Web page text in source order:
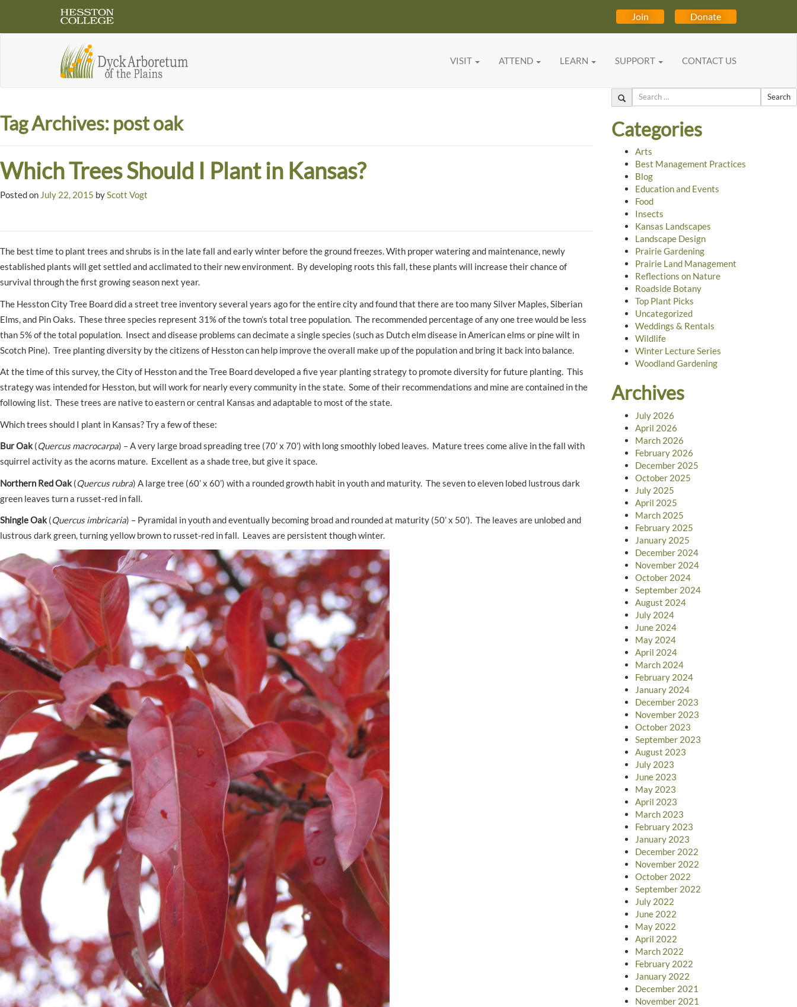
Join Donate
VISIT ATTEND LEARN SUPPORT CONTACT US
Tag Archives: post oak
Which Trees Should I Plant in Kansas?
Posted on July 22, 2015 byScott Vogt
The best time to plant trees and shrubs is in the late fall and early winter before the ground freezes. With proper watering and maintenance, newly
established plants will get settled and acclimated to their new environment. By developing roots this fall, these plants will increase their chance of
survival through the first growing season next year.
The Hesston City Tree Board did a street tree inventory several years ago for the entire city and found that there are too many Silver Maples, Siberian
Elms, and Pin Oaks. These three species represent 31% of the town’s total tree population. The recommended percentage of any one tree would be less
than 5% of the total population. Insect and disease problems can decimate a single species (such as Dutch elm disease in American elms or pine wilt in
Scotch Pine). Tree planting diversity by the citizens of Hesston can help improve the overall make up of the population and bring it back into balance.
At the time of this survey, the City of Hesston and the Tree Board developed a five year planting strategy to promote diversity for future planting. This
strategy was intended for Hesston, but will work for nearly every community in the state. Some of their recommendations and mine are contained in the
following list. These trees are native to eastern or central Kansas and adaptable to most of the state.
Which trees should I plant in Kansas? Try a few of these:
Bur Oak(Quercus macrocarpa) – A very large broad spreading tree (70’ x 70’) with long smoothly lobed leaves. Mature trees come alive in the fall with
squirrel activity as the acorns mature. Excellent as a shade tree, but give it space.
Northern Red Oak(Quercus rubra) A large tree (60’ x 60’) with a rounded growth habit in youth and maturity. The seven to eleven lobed lustrous dark
green leaves turn a russet-red in fall.
Shingle Oak(Quercus imbricaria) – Pyramidal in youth and eventually becoming broad and rounded at maturity (50’ x 50’). The leaves are unlobed and
lustrous dark green, turning yellow brown to russet-red in fall. Leaves are persistent though winter.
Search
Categories
Arts
Best Management Practices
Blog
Education and Events
Food
Insects
Kansas Landscapes
Landscape Design
Prairie Gardening
Prairie Land Management
Reflections on Nature
Roadside Botany
Top Plant Picks
Uncategorized
Weddings & Rentals
Wildlife
Winter Lecture Series
Woodland Gardening
Archives
July 2026
April 2026
March 2026
February 2026
December 2025
October 2025
July 2025
April 2025
March 2025
February 2025
January 2025
December 2024
November 2024
October 2024
September 2024
August 2024
July 2024
June 2024
May 2024
April 2024
March 2024
February 2024
January 2024
December 2023
November 2023
October 2023
September 2023
August 2023
July 2023
June 2023
May 2023
April 2023
March 2023
February 2023
January 2023
December 2022
November 2022
October 2022
September 2022
July 2022
June 2022
May 2022
April 2022
March 2022
February 2022
January 2022
December 2021
November 2021